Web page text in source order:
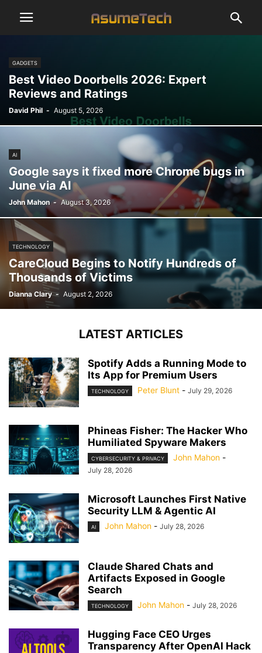
GADGETS
Best Video Doorbells 2026: Expert
Reviews and Ratings
David Phil - August 5, 2026
AI
Google says it fixed more Chrome bugs in
June via AI
John Mahon - August 3, 2026
TECHNOLOGY
CareCloud Begins to Notify Hundreds of
Thousands of Victims
Dianna Clary - August 2, 2026
LATEST ARTICLES
Spotify Adds a Running Mode to
Its App for Premium Users
TECHNOLOGY Peter Blunt - July 29, 2026
Phineas Fisher: The Hacker Who
Humiliated Spyware Makers
CYBERSECURITY & PRIVACY John Mahon -
July 28, 2026
Microsoft Launches First Native
Security LLM & Agentic AI
AI John Mahon - July 28, 2026
Claude Shared Chats and
Artifacts Exposed in Google
Search
TECHNOLOGY John Mahon - July 28, 2026
Hugging Face CEO Urges
Transparency After OpenAI Hack